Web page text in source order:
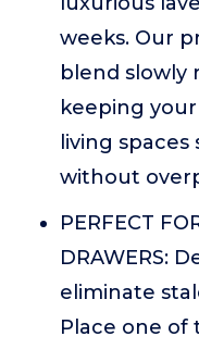
weeks. Our
blend slowly
keeping
living
without
PERFECT
DRAWERS:
eliminate
Place one of